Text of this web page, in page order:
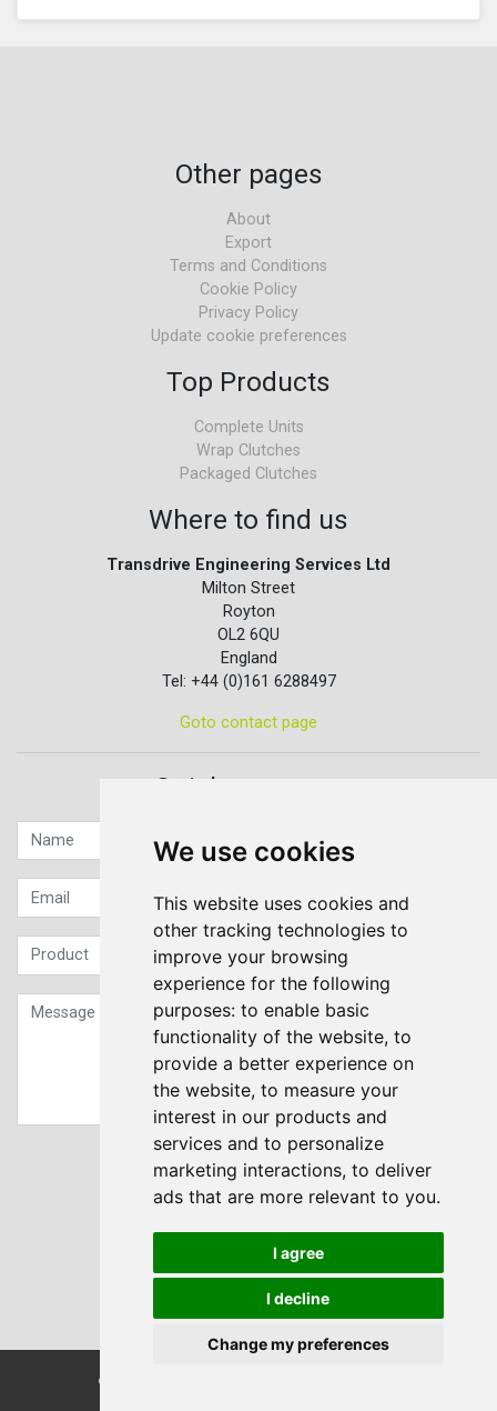
We use cookies
This website uses cookies and
other tracking technologies to
improve your browsing
experience for the following
purposes: to enable basic
functionality of the website, to
provide a better experience on
the website, to measure your
interest in our products and
services and to personalize
marketing interactions, to deliver
ads that are more relevant to you.
I agree
I decline
Change my preferences
Other pages
About
Export
Terms and Conditions
Cookie Policy
Privacy Policy
Update cookie preferences
Top Products
Complete Units
Wrap Clutches
Packaged Clutches
Where to find us
Transdrive Engineering Services Ltd
Milton Street
Royton
OL2 6QU
England
Tel: +44 (0)161 6288497
Goto contact page
Quick contact...
Sign up to our Newsletter
Submit
© Transdrive Engineering Services LTD 2004-2026